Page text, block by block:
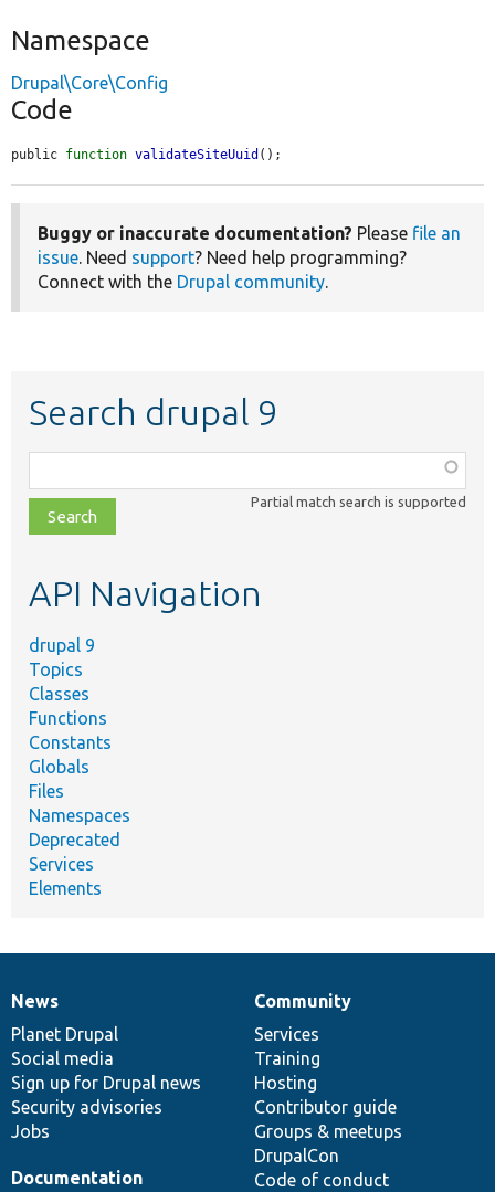
Namespace
Drupal\Core\Config
Code
public function validateSiteUuid ();
Buggy or inaccurate documentation? Please file an
issue. Need support? Need help programming?
Connect with the Drupal community.
Search drupal 9
class,
file,
topic,
Partial match search is supported
API Navigation
drupal 9
Topics
Classes
Functions
Constants
Globals
Files
Namespaces
Deprecated
Services
Elements
News
items
News
Planet Drupal
Social media
Sign up for Drupal news
Security advisories
Jobs
Our
community
Community
Services
Training
Hosting
Contributor guide
Groups & meetups
DrupalCon
Code of conduct
Documentation
Documentation
Drupal
code
base
Governance
of
community